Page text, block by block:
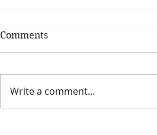
Comments
Write a comment...